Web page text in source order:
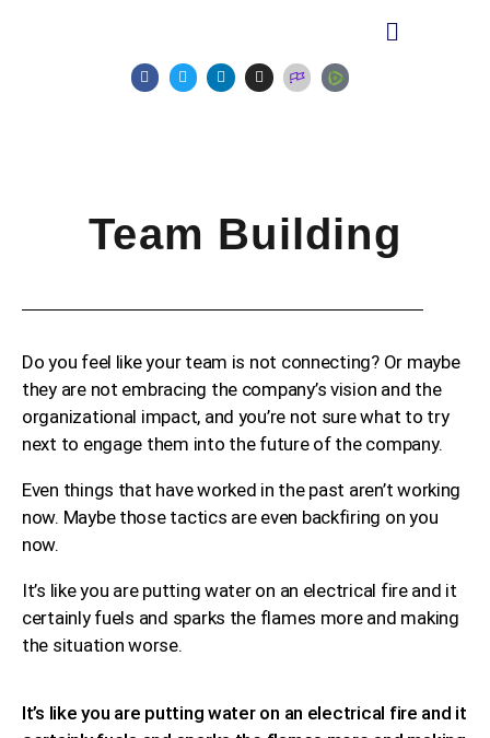
Team Building
Do you feel like your team is not connecting? Or maybe
they are not embracing the company’s vision and the
organizational impact, and you’re not sure what to try
next to engage them into the future of the company.
Even things that have worked in the past aren’t working
now. Maybe those tactics are even backfiring on you
now.
It’s like you are putting water on an electrical fire and it
certainly fuels and sparks the flames more and making
the situation worse.
It’s like you are putting water on an electrical fire and it